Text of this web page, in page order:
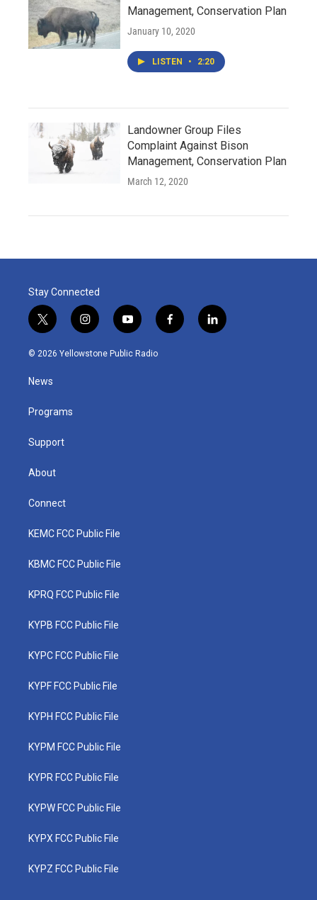
Management, Conservation Plan
January 10, 2020
LISTEN • 2:20
Landowner Group Files
Complaint Against Bison
Management, Conservation Plan
March 12, 2020
Stay Connected
t
w
i
t
e
i
n
s
y
o
u
f
a
l
i
© 2026 Yellowstone Public Radio
News
Programs
Support
About
Connect
KEMC FCC Public File
KBMC FCC Public File
KPRQ FCC Public File
KYPB FCC Public File
KYPC FCC Public File
KYPF FCC Public File
KYPH FCC Public File
KYPM FCC Public File
KYPR FCC Public File
KYPW FCC Public File
KYPX FCC Public File
KYPZ FCC Public File